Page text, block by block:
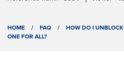
HOME / FAQ /
HOW DO I
ONE FOR ALL?